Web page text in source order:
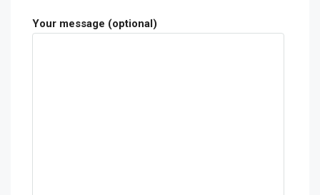
Your message (optional)